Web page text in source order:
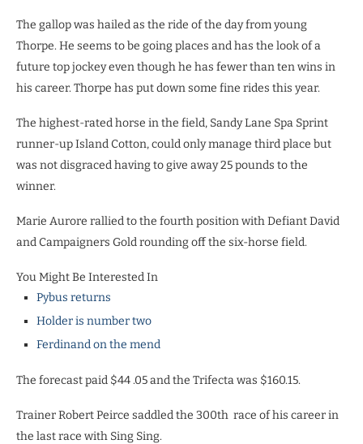
The gallop was hailed as the ride of the day from young
Thorpe. He seems to be going places and has the look of a
future top jockey even though he has fewer than ten wins in
his career. Thorpe has put down some fine rides this year.
The highest-rated horse in the field, Sandy Lane Spa Sprint
runner-up Island Cotton, could only manage third place but
was not disgraced having to give away 25 pounds to the
winner.
Marie Aurore rallied to the fourth position with Defiant David
and Campaigners Gold rounding off the six-horse field.
You Might Be Interested In
Pybus returns
Holder is number two
Ferdinand on the mend
The forecast paid $44 .05 and the Trifecta was $160.15.
Trainer Robert Peirce saddled the 300th race of his career in
the last race with Sing Sing.